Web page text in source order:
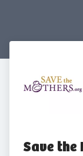
Save the